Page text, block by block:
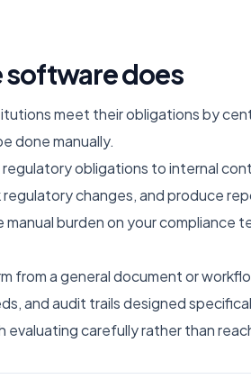
software does
meet their obligations by
done manually.
obligations to internal
changes, and produce
burden on your compliance
from a general document or
and audit trails designed
carefully rather than